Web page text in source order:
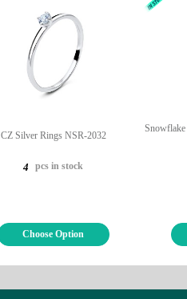
CZ Silver Rings NSR-2032
4 pcs in stock
Choose Option